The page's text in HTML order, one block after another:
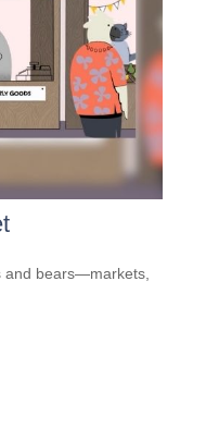
and bears—markets,